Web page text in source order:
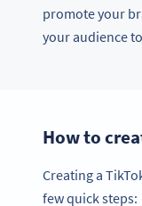
promote your
your audience
How to
Creating a
few quick steps: